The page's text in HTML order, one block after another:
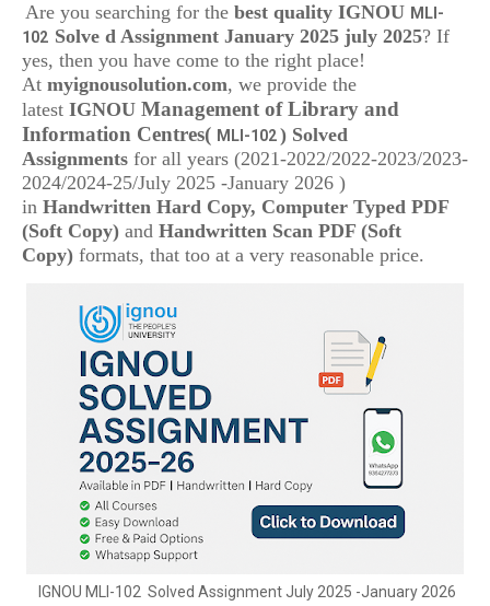
Are you searching for the best quality IGNOU MLI-
102 Solve d Assignment January 2025 july 2025? If
yes, then you have come to the right place!
At myignousolution.com, we provide the
latest IGNOU Management of Library and
Information Centres( MLI-102) Solved
Assignments for all years (2021-2022/2022-2023/2023-
2024/2024-25/July 2025 -January 2026 )
in Handwritten Hard Copy, Computer Typed PDF
(Soft Copy) and Handwritten Scan PDF (Soft
Copy) formats, that too at a very reasonable price.
IGNOU MLI-102 Solved Assignment July 2025 -January 2026